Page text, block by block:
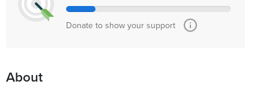
Donate to show your support
About